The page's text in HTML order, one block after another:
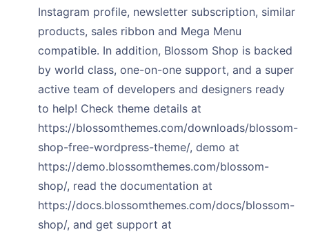
Instagram profile, newsletter subscription, similar
products, sales ribbon and Mega Menu
compatible. In addition, Blossom Shop is backed
by world class, one-on-one support, and a super
active team of developers and designers ready
to help! Check theme details at
https://blossomthemes.com/downloads/blossom-
shop-free-wordpress-theme/, demo at
https://demo.blossomthemes.com/blossom-
shop/, read the documentation at
https://docs.blossomthemes.com/docs/blossom-
shop/, and get support at